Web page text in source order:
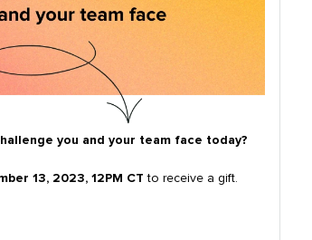
you and your team face today?
13, 2023, 12PM CT to receive a gift.